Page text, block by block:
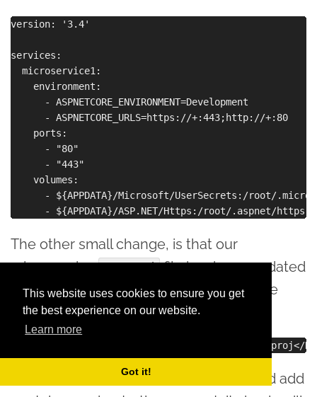
This website uses cookies to ensure you get
the best experience on our website.
Learn more
Got it!
version: '3.4'
services:
  microservice1:
    environment:
      - ASPNETCORE_ENVIRONMENT=Development
      - ASPNETCORE_URLS=https://+:443;http://+:80
    ports:
      - "80"
      - "443"
    volumes:
- ${APPDATA}/Microsoft/UserSecrets:/root/
The other small change, is that our
microservice .csproj file has been updated
with a reference to the Docker Compose
project:
If we do the same for microservice2, and add